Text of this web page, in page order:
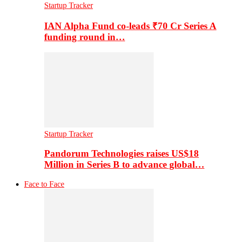
Startup Tracker
IAN Alpha Fund co-leads ₹70 Cr Series A
funding round in…
Startup Tracker
Pandorum Technologies raises US$18
Million in Series B to advance global…
Face to Face